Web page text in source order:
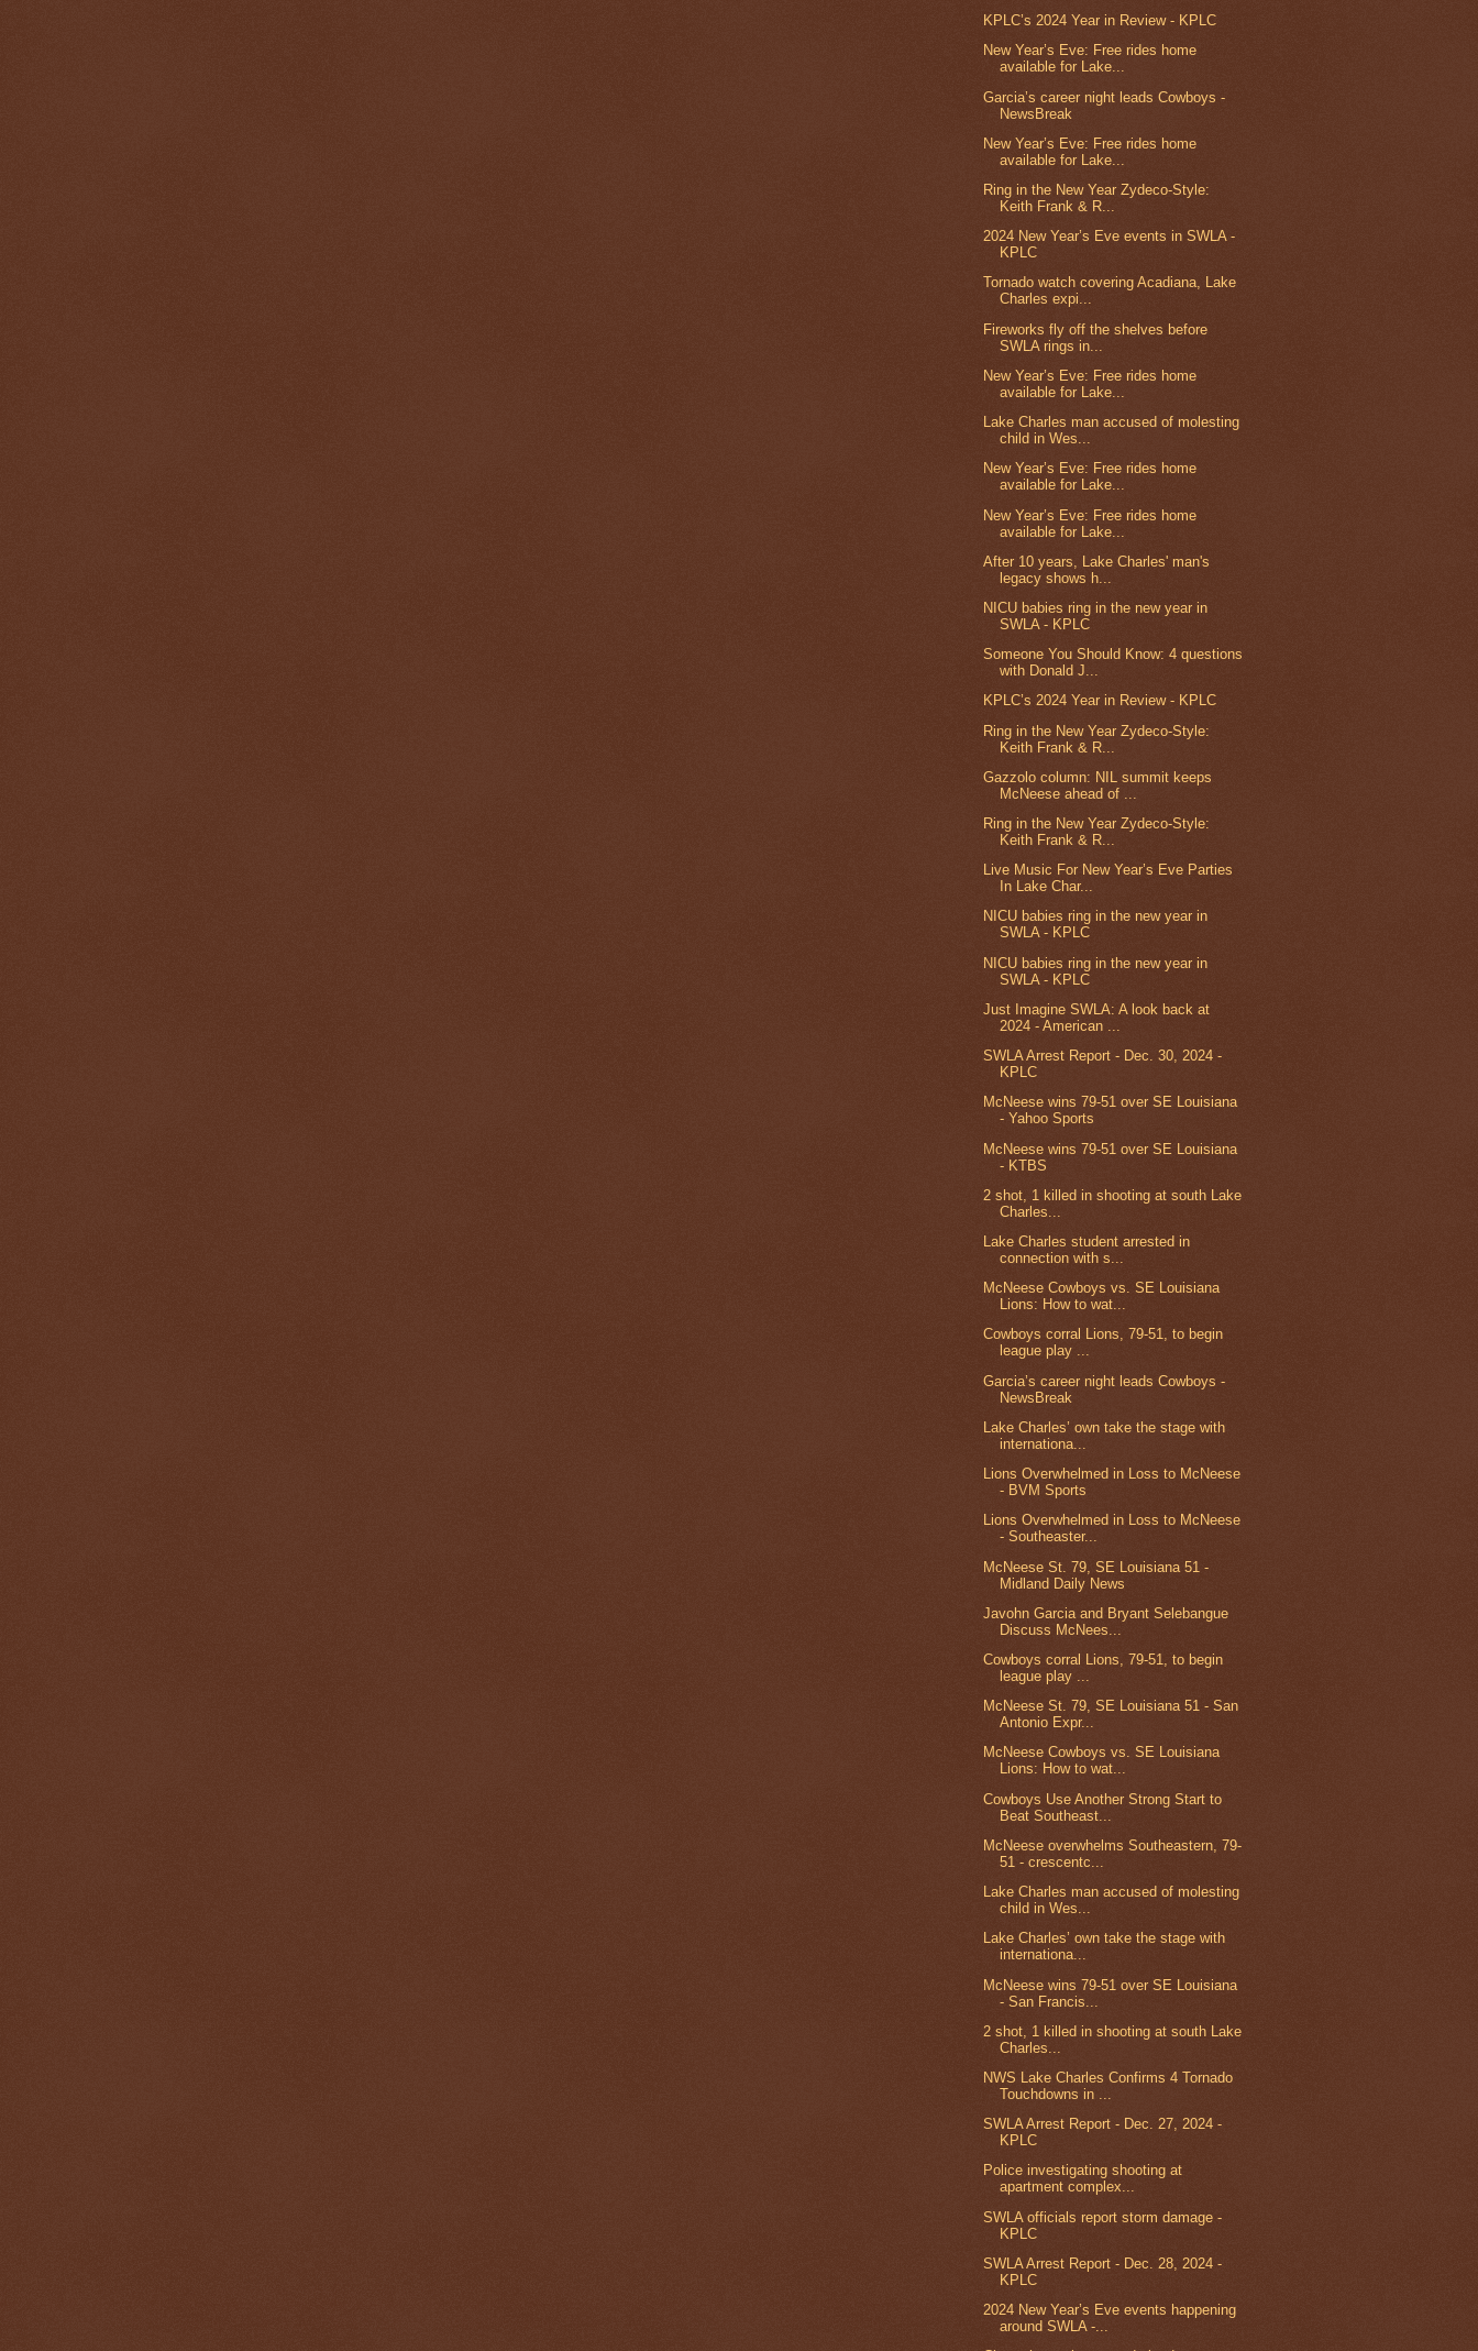
KPLC’s 2024 Year in Review - KPLC
New Year’s Eve: Free rides home
available for Lake...
Garcia’s career night leads Cowboys -
NewsBreak
New Year’s Eve: Free rides home
available for Lake...
Ring in the New Year Zydeco-Style:
Keith Frank & R...
2024 New Year’s Eve events in SWLA -
KPLC
Tornado watch covering Acadiana, Lake
Charles expi...
Fireworks fly off the shelves before
SWLA rings in...
New Year’s Eve: Free rides home
available for Lake...
Lake Charles man accused of molesting
child in Wes...
New Year’s Eve: Free rides home
available for Lake...
New Year’s Eve: Free rides home
available for Lake...
After 10 years, Lake Charles' man's
legacy shows h...
NICU babies ring in the new year in
SWLA - KPLC
Someone You Should Know: 4 questions
with Donald J...
KPLC’s 2024 Year in Review - KPLC
Ring in the New Year Zydeco-Style:
Keith Frank & R...
Gazzolo column: NIL summit keeps
McNeese ahead of ...
Ring in the New Year Zydeco-Style:
Keith Frank & R...
Live Music For New Year’s Eve Parties
In Lake Char...
NICU babies ring in the new year in
SWLA - KPLC
NICU babies ring in the new year in
SWLA - KPLC
Just Imagine SWLA: A look back at
2024 - American ...
SWLA Arrest Report - Dec. 30, 2024 -
KPLC
McNeese wins 79-51 over SE Louisiana
- Yahoo Sports
McNeese wins 79-51 over SE Louisiana
- KTBS
2 shot, 1 killed in shooting at south Lake
Charles...
Lake Charles student arrested in
connection with s...
McNeese Cowboys vs. SE Louisiana
Lions: How to wat...
Cowboys corral Lions, 79-51, to begin
league play ...
Garcia’s career night leads Cowboys -
NewsBreak
Lake Charles’ own take the stage with
internationa...
Lions Overwhelmed in Loss to McNeese
- BVM Sports
Lions Overwhelmed in Loss to McNeese
- Southeaster...
McNeese St. 79, SE Louisiana 51 -
Midland Daily News
Javohn Garcia and Bryant Selebangue
Discuss McNees...
Cowboys corral Lions, 79-51, to begin
league play ...
McNeese St. 79, SE Louisiana 51 - San
Antonio Expr...
McNeese Cowboys vs. SE Louisiana
Lions: How to wat...
Cowboys Use Another Strong Start to
Beat Southeast...
McNeese overwhelms Southeastern, 79-
51 - crescentc...
Lake Charles man accused of molesting
child in Wes...
Lake Charles’ own take the stage with
internationa...
McNeese wins 79-51 over SE Louisiana
- San Francis...
2 shot, 1 killed in shooting at south Lake
Charles...
NWS Lake Charles Confirms 4 Tornado
Touchdowns in ...
SWLA Arrest Report - Dec. 27, 2024 -
KPLC
Police investigating shooting at
apartment complex...
SWLA officials report storm damage -
KPLC
SWLA Arrest Report - Dec. 28, 2024 -
KPLC
2024 New Year’s Eve events happening
around SWLA -...